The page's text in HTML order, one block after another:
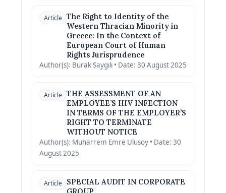
Article The Right to Identity of the
Western Thracian Minority in
Greece: In the Context of
European Court of Human
Rights Jurisprudence
Author(s): Burak Saygılı • Date: 30 August 2025
Article THE ASSESSMENT OF AN
EMPLOYEE’S HIV INFECTION
IN TERMS OF THE EMPLOYER’S
RIGHT TO TERMINATE
WITHOUT NOTICE
Author(s): Muharrem Emre Ulusoy • Date: 30
August 2025
Article SPECIAL AUDIT IN CORPORATE